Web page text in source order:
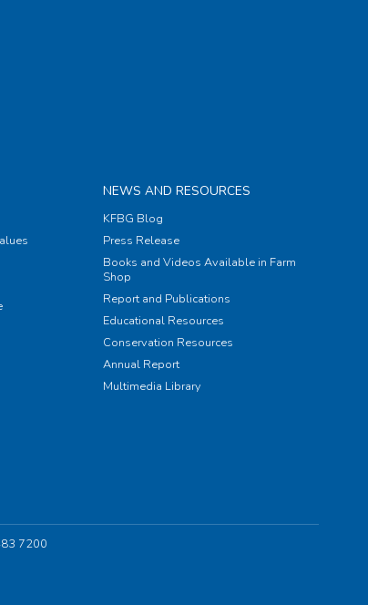
NEWS AND RESOURCES
KFBG Blog
Press Release
Books and Videos Available in Farm
Shop
Report and Publications
Educational Resources
Conservation Resources
Annual Report
Multimedia Library
7200